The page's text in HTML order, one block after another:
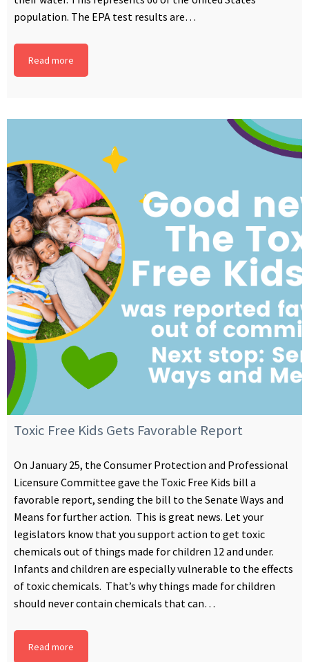
population. The EPA test results are…
Read more
Toxic Free Kids Gets Favorable Report
On January 25, the Consumer Protection and Professional
Licensure Committee gave the Toxic Free Kids bill a
favorable report, sending the bill to the Senate Ways and
Means for further action. This is great news. Let your
legislators know that you support action to get toxic
chemicals out of things made for children 12 and under.
Infants and children are especially vulnerable to the effects
of toxic chemicals. That’s why things made for children
should never contain chemicals that can…
Read more